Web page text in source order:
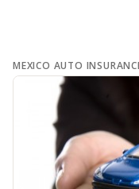
MEXICO AUTO